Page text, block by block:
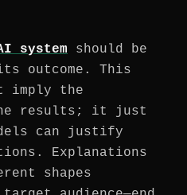
system should be
outcome. This
imply the
results; it just
can justify
Explanations
shapes